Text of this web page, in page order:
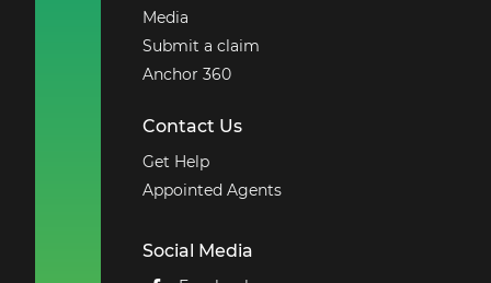
Media
Submit a claim
Anchor 360
Contact Us
Get Help
Appointed Agents
Social Media